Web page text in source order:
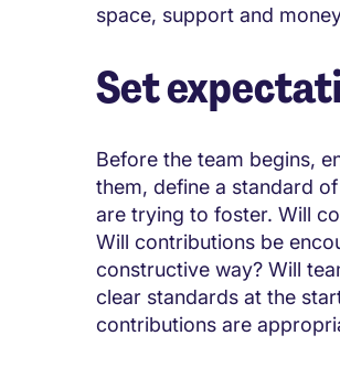
space, support and
Set
Before the team begins,
them, define a standard
are trying to foster. Will
Will contributions be
constructive way? Will
clear standards at the
contributions are